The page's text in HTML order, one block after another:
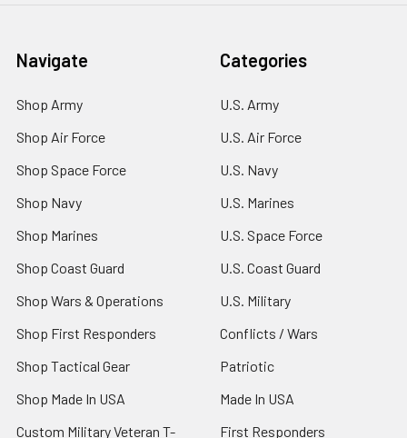
Navigate
Shop Army
Shop Air Force
Shop Space Force
Shop Navy
Shop Marines
Shop Coast Guard
Shop Wars & Operations
Shop First Responders
Shop Tactical Gear
Shop Made In USA
Custom Military Veteran T-
Categories
U.S. Army
U.S. Air Force
U.S. Navy
U.S. Marines
U.S. Space Force
U.S. Coast Guard
U.S. Military
Conflicts / Wars
Patriotic
Made In USA
First Responders